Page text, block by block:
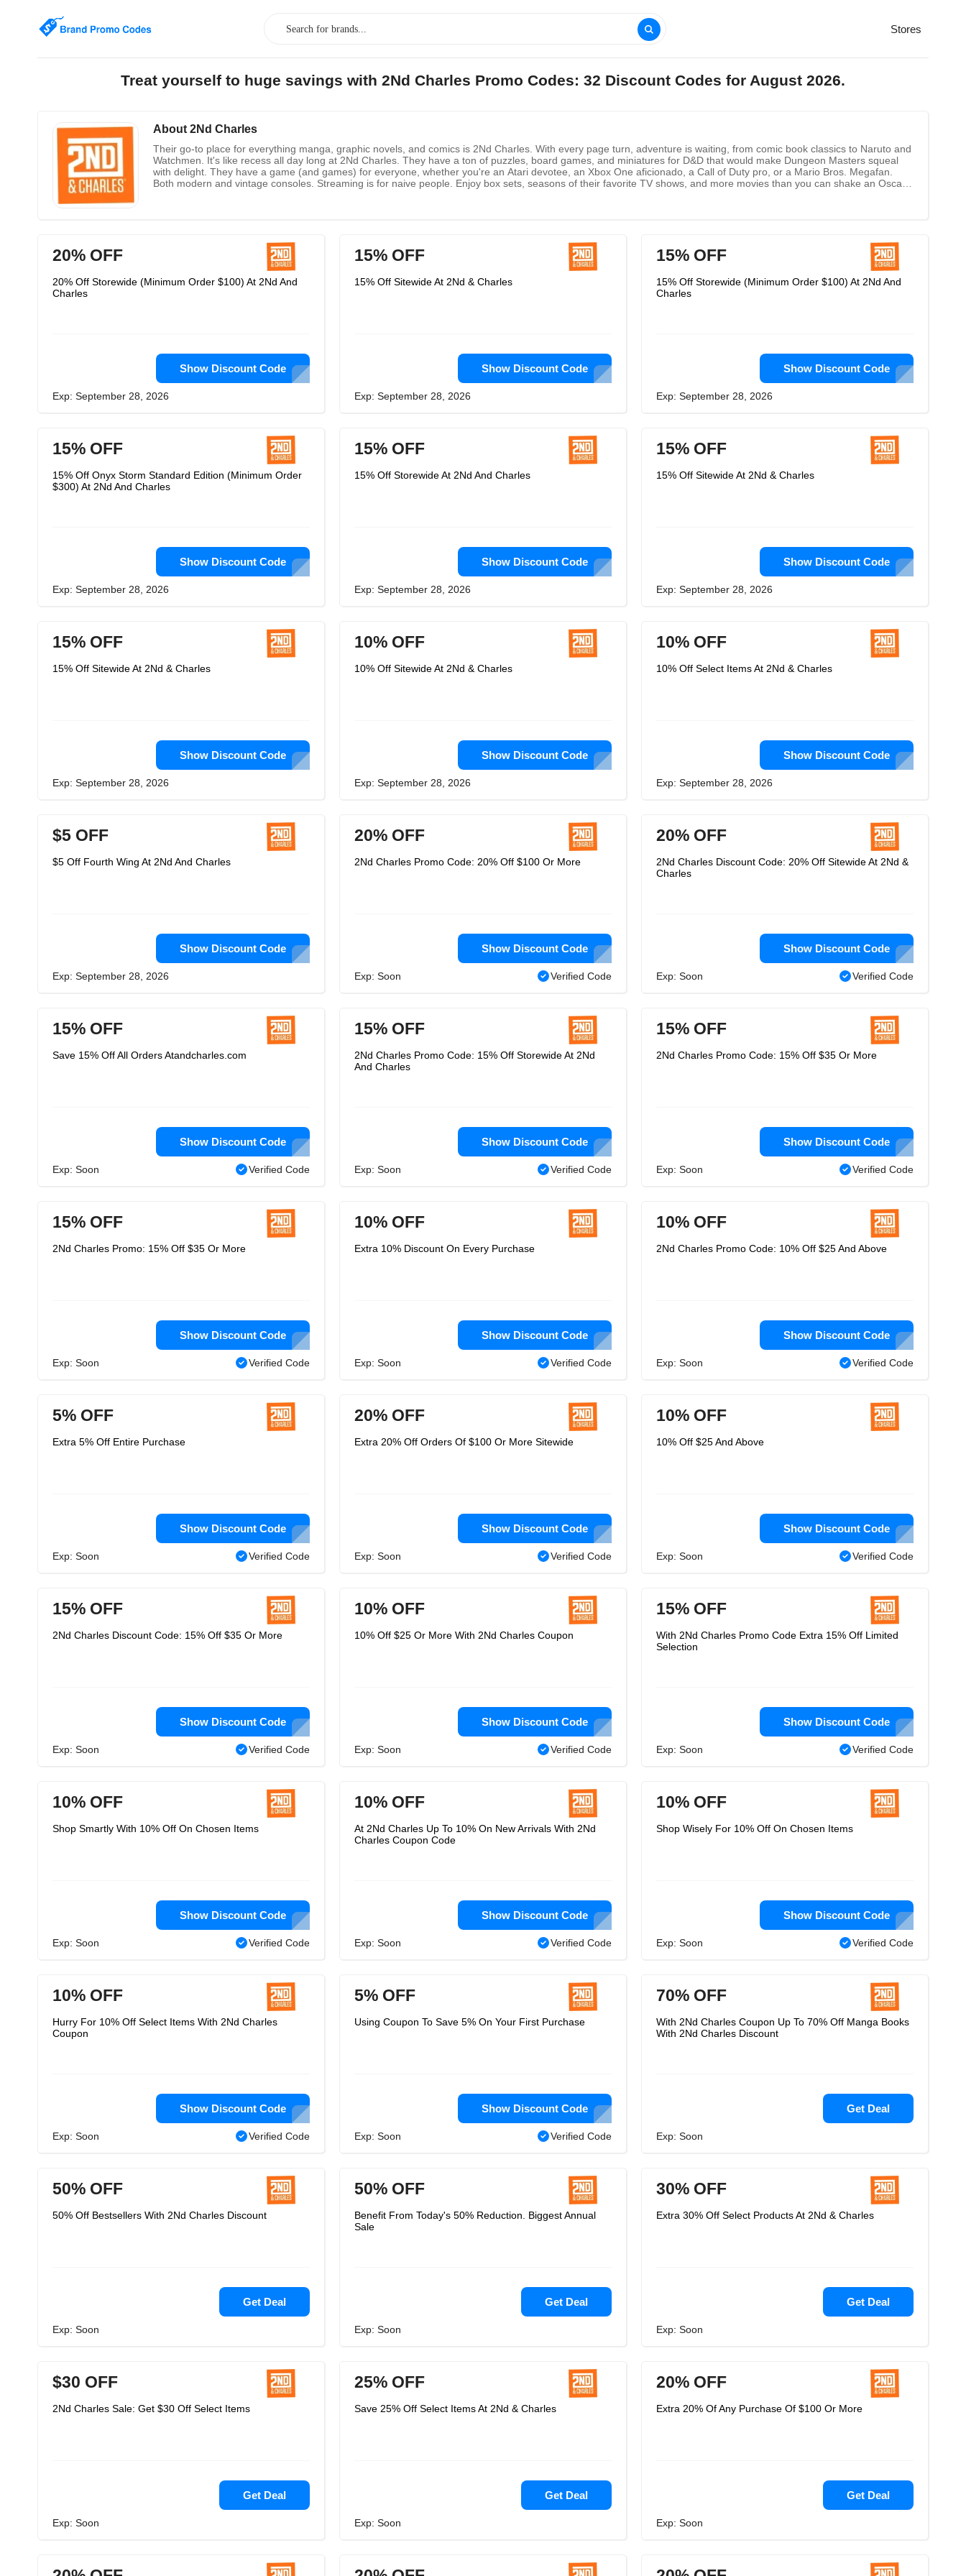
Stores
Treat yourself to huge savings with 2Nd Charles Promo Codes: 32 Discount Codes for August 2026.
About 2Nd Charles
Their go-to place for everything manga, graphic novels, and comics is 2Nd Charles. With every page turn, adventure is waiting, from comic book classics to Naruto and
Watchmen. It's like recess all day long at 2Nd Charles. They have a ton of puzzles, board games, and miniatures for D&D that would make Dungeon Masters squeal
with delight. They have a game (and games) for everyone, whether you're an Atari devotee, an Xbox One aficionado, a Call of Duty pro, or a Mario Bros. Megafan.
Both modern and vintage consoles. Streaming is for naive people. Enjoy box sets, seasons of their favorite TV shows, and more movies than you can shake an Oscar
20% OFF
20% Off Storewide (Minimum Order $100) At 2Nd And
Charles
Show Discount Code
Exp: September 28, 2026
15% OFF
15% Off Sitewide At 2Nd & Charles
Show Discount Code
Exp: September 28, 2026
15% OFF
15% Off Storewide (Minimum Order $100) At 2Nd And
Charles
Show Discount Code
Exp: September 28, 2026
15% OFF
15% Off Onyx Storm Standard Edition (Minimum Order
$300) At 2Nd And Charles
Show Discount Code
Exp: September 28, 2026
15% OFF
15% Off Storewide At 2Nd And Charles
Show Discount Code
Exp: September 28, 2026
15% OFF
15% Off Sitewide At 2Nd & Charles
Show Discount Code
Exp: September 28, 2026
15% OFF
15% Off Sitewide At 2Nd & Charles
Show Discount Code
Exp: September 28, 2026
10% OFF
10% Off Sitewide At 2Nd & Charles
Show Discount Code
Exp: September 28, 2026
10% OFF
10% Off Select Items At 2Nd & Charles
Show Discount Code
Exp: September 28, 2026
$5 OFF
$5 Off Fourth Wing At 2Nd And Charles
Show Discount Code
Exp: September 28, 2026
20% OFF
2Nd Charles Promo Code: 20% Off $100 Or More
Show Discount Code
Exp: Soon Verified Code
20% OFF
2Nd Charles Discount Code: 20% Off Sitewide At 2Nd &
Charles
Show Discount Code
Exp: Soon Verified Code
15% OFF
Save 15% Off All Orders Atandcharles.com
Show Discount Code
Exp: Soon Verified Code
15% OFF
2Nd Charles Promo Code: 15% Off Storewide At 2Nd
And Charles
Show Discount Code
Exp: Soon Verified Code
15% OFF
2Nd Charles Promo Code: 15% Off $35 Or More
Show Discount Code
Exp: Soon Verified Code
15% OFF
2Nd Charles Promo: 15% Off $35 Or More
Show Discount Code
Exp: Soon Verified Code
10% OFF
Extra 10% Discount On Every Purchase
Show Discount Code
Exp: Soon Verified Code
10% OFF
2Nd Charles Promo Code: 10% Off $25 And Above
Show Discount Code
Exp: Soon Verified Code
5% OFF
Extra 5% Off Entire Purchase
Show Discount Code
Exp: Soon Verified Code
20% OFF
Extra 20% Off Orders Of $100 Or More Sitewide
Show Discount Code
Exp: Soon Verified Code
10% OFF
10% Off $25 And Above
Show Discount Code
Exp: Soon Verified Code
15% OFF
2Nd Charles Discount Code: 15% Off $35 Or More
Show Discount Code
Exp: Soon Verified Code
10% OFF
10% Off $25 Or More With 2Nd Charles Coupon
Show Discount Code
Exp: Soon Verified Code
15% OFF
With 2Nd Charles Promo Code Extra 15% Off Limited
Selection
Show Discount Code
Exp: Soon Verified Code
10% OFF
Shop Smartly With 10% Off On Chosen Items
Show Discount Code
Exp: Soon Verified Code
10% OFF
At 2Nd Charles Up To 10% On New Arrivals With 2Nd
Charles Coupon Code
Show Discount Code
Exp: Soon Verified Code
10% OFF
Shop Wisely For 10% Off On Chosen Items
Show Discount Code
Exp: Soon Verified Code
10% OFF
Hurry For 10% Off Select Items With 2Nd Charles
Coupon
Show Discount Code
Exp: Soon Verified Code
5% OFF
Using Coupon To Save 5% On Your First Purchase
Show Discount Code
Exp: Soon Verified Code
70% OFF
With 2Nd Charles Coupon Up To 70% Off Manga Books
With 2Nd Charles Discount
Get Deal
Exp: Soon
50% OFF
50% Off Bestsellers With 2Nd Charles Discount
Get Deal
Exp: Soon
50% OFF
Benefit From Today's 50% Reduction. Biggest Annual
Sale
Get Deal
Exp: Soon
30% OFF
Extra 30% Off Select Products At 2Nd & Charles
Get Deal
Exp: Soon
$30 OFF
2Nd Charles Sale: Get $30 Off Select Items
Get Deal
Exp: Soon
25% OFF
Save 25% Off Select Items At 2Nd & Charles
Get Deal
Exp: Soon
20% OFF
Extra 20% Of Any Purchase Of $100 Or More
Get Deal
Exp: Soon